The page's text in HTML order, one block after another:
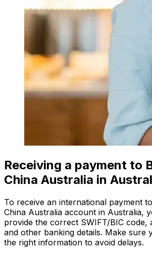
Receiving a payment to
China Australia in
To receive an international payment
China Australia account in Australia,
provide the correct SWIFT/BIC code,
and other banking details. Make sure
the right information to avoid delays.